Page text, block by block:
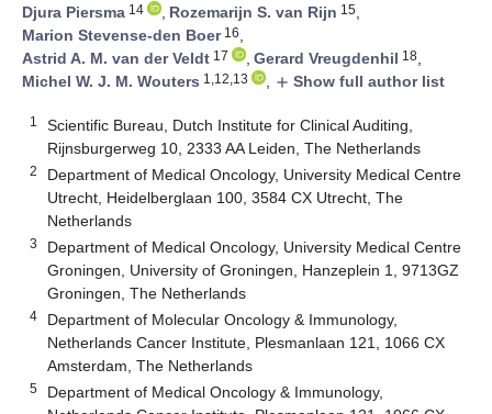
Djura Piersma 14 , Rozemarijn S. van Rijn 15,
Marion Stevense-den Boer16,
Astrid A. M. van der Veldt 17 , Gerard Vreugdenhil 18,
Michel W. J. M. Wouters 1,12,13 , add Show full author list
1
Scientific Bureau, Dutch Institute for Clinical Auditing,
Rijnsburgerweg 10, 2333 AA Leiden, The Netherlands
2
Department of Medical Oncology, University Medical Centre
Utrecht, Heidelberglaan 100, 3584 CX Utrecht, The
Netherlands
3
Department of Medical Oncology, University Medical Centre
Groningen, University of Groningen, Hanzeplein 1, 9713GZ
Groningen, The Netherlands
4
Department of Molecular Oncology & Immunology,
Netherlands Cancer Institute, Plesmanlaan 121, 1066 CX
Amsterdam, The Netherlands
5
Department of Medical Oncology & Immunology,